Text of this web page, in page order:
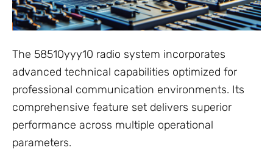
The 58510yyy10 radio system incorporates
advanced technical capabilities optimized for
professional communication environments. Its
comprehensive feature set delivers superior
performance across multiple operational
parameters.